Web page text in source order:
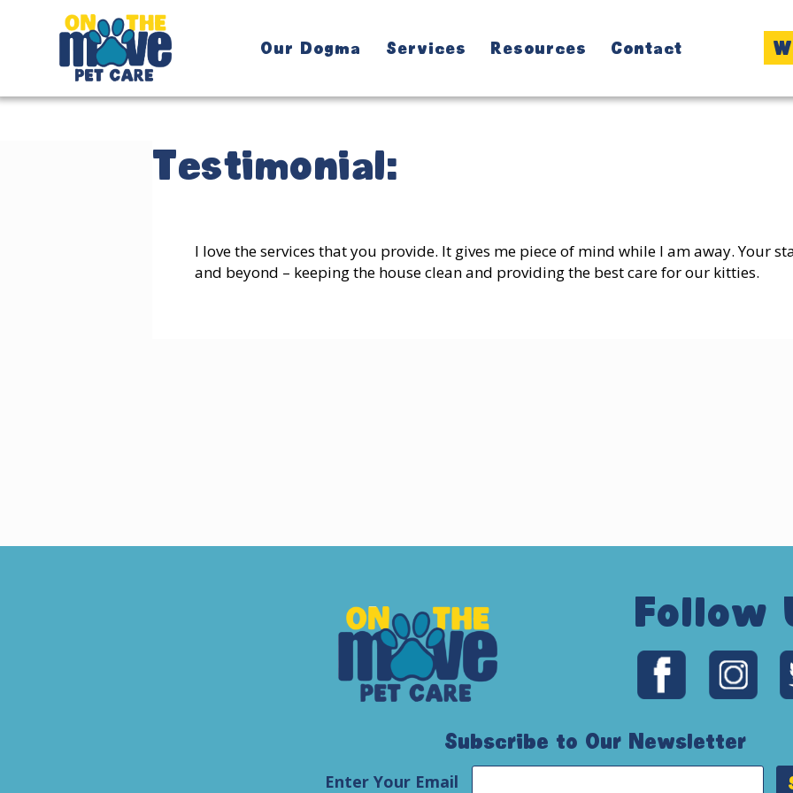
Our Dogma Services Resources Contact
Testimonial:
I love the services that you provide. It gives me piece of mind while I am away. Your
and beyond – keeping the house clean and providing the best care for our kitties.
Follow
Subscribe to Our Newsletter
Enter Your Email